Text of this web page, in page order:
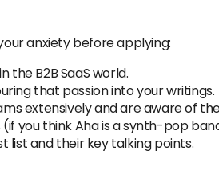
anxiety before applying:
B2B SaaS world.
that passion into your writings.
extensively and are aware of
you think Aha is a synth-pop
list and their key talking points.